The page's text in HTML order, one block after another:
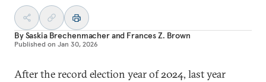
BySaskia Brechenmacherand Frances Z. Brown
Published on Jan 30, 2026
After the record election year of 2024, last year